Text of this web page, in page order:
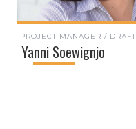
PROJECT MANAGER /
Yanni Soewignjo